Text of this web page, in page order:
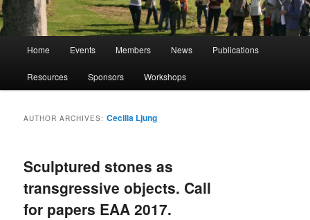
Skip
to
Skip
to
Home Events Members News Publications
Resources Sponsors Workshops
AUTHOR ARCHIVES:Cecilia Ljung
Sculptured stones as
transgressive objects. Call
for papers EAA 2017.